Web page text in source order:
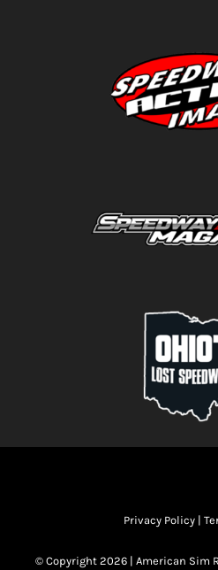
Privacy Policy |
© Copyright 2026 | American Sim